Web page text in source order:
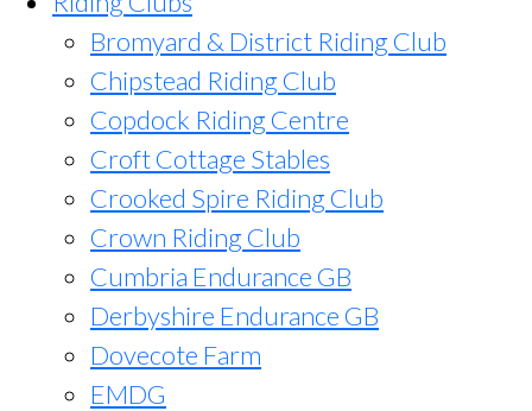
Bromyard & District Riding Club
Chipstead Riding Club
Copdock Riding Centre
Croft Cottage Stables
Crooked Spire Riding Club
Crown Riding Club
Cumbria Endurance GB
Derbyshire Endurance GB
Dovecote Farm
EMDG